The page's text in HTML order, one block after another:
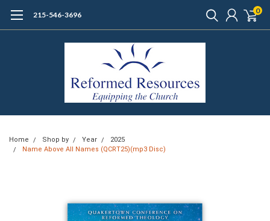
215-546-3696 0
Home Shop by Year
2025
Name Above All Names (QCRT25)(mp3 Disc)